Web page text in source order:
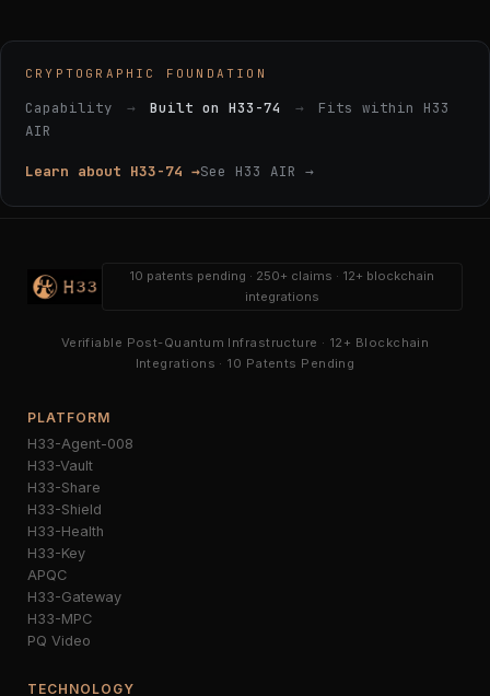
CRYPTOGRAPHIC FOUNDATION
Capability → Built on H33-74 →
Fits within H33
AIR
Learn about H33-74 →See H33 AIR →
10 patents pending · 250+ claims · 12+ blockchain
integrations
Verifiable Post-Quantum Infrastructure · 12+ Blockchain
Integrations · 10 Patents Pending
PLATFORM
H33-Agent-008
H33-Vault
H33-Share
H33-Shield
H33-Health
H33-Key
APQC
H33-Gateway
H33-MPC
PQ Video
TECHNOLOGY